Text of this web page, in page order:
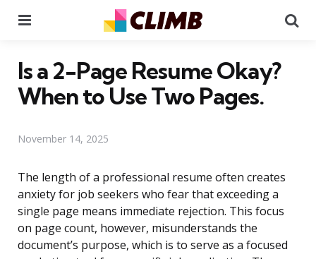
Is a 2-Page Resume Okay?
When to Use Two Pages.
November 14, 2025
The length of a professional resume often creates
anxiety for job seekers who fear that exceeding a
single page means immediate rejection. This focus
on page count, however, misunderstands the
document’s purpose, which is to serve as a focused